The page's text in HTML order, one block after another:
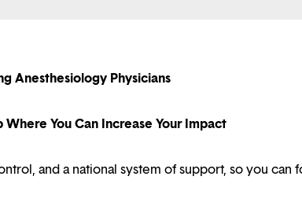
Anesthesiology Physicians
You Can Increase Your Impact
and a national system of support, so you can